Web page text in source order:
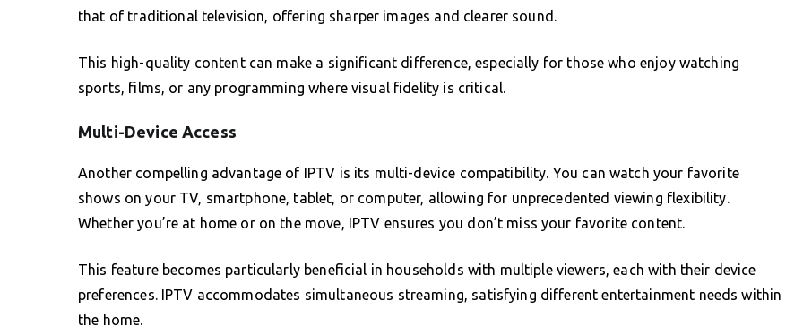
that of traditional television, offering sharper images and clearer sound.
This high-quality content can make a significant difference, especially for those who enjoy watching
sports, films, or any programming where visual fidelity is critical.
Multi-Device Access
Another compelling advantage of IPTV is its multi-device compatibility. You can watch your favorite
shows on your TV, smartphone, tablet, or computer, allowing for unprecedented viewing flexibility.
Whether you’re at home or on the move, IPTV ensures you don’t miss your favorite content.
This feature becomes particularly beneficial in households with multiple viewers, each with their device
preferences. IPTV accommodates simultaneous streaming, satisfying different entertainment needs within
the home.